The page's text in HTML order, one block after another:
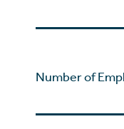
Number of